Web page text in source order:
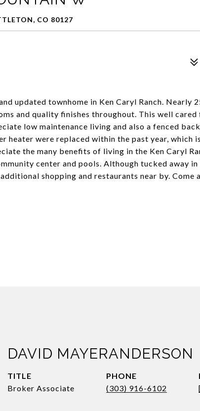
CO 80127
updated townhome in Ken Caryl Ranch. Nearly
and quality finishes throughout. This well
low maintenance living and also a fenced
heater were replaced within the past year, which
the many benefits of living in the Ken Caryl
center and pools. Although tucked away
shopping and restaurants near by. Come
DAVID MAYERANDERSON
TITLE
Broker Associate
PHONE
(303) 916-6102